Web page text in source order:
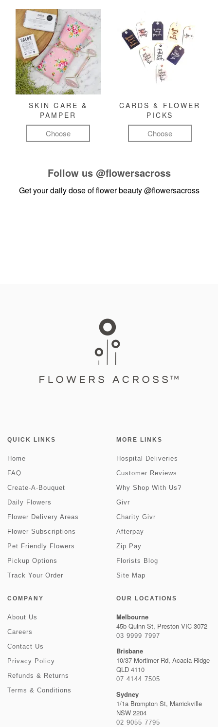
SKIN CARE &
PAMPER
Choose
CARDS & FLOWER
PICKS
Choose
Follow us @flowersacross
Get your daily dose of flower beauty@flowersacross
QUICK LINKS
Home
FAQ
Create-A-Bouquet
Daily Flowers
Flower Delivery Areas
Flower Subscriptions
Pet Friendly Flowers
Pickup Options
Track Your Order
MORE LINKS
Hospital Deliveries
Customer Reviews
Why Shop With Us?
Givr
Charity Givr
Afterpay
Zip Pay
Florists Blog
Site Map
COMPANY
About Us
Careers
Contact Us
Privacy Policy
Refunds & Returns
Terms & Conditions
OUR LOCATIONS
Melbourne
45b Quinn St, Preston VIC 3072
03 9999 7997
Brisbane
10/37 Mortimer Rd, Acacia Ridge
QLD 4110
07 4144 7505
Sydney
1/1a Brompton St, Marrickville
NSW 2204
02 9055 7795